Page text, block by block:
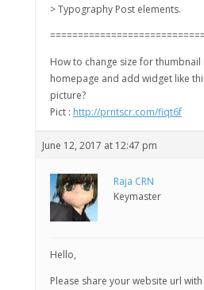
> Typography Post elements.
How to change size for thumbnail
homepage and add widget like
picture?
Pict : http://prntscr.com/fiqt6f
June 12, 2017 at 12:47 pm
Raja CRN
Keymaster
Hello,
Please share your website url